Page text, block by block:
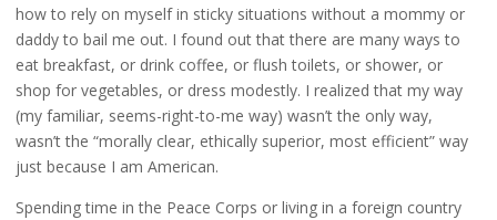
how to rely on myself in sticky situations without a mommy or
daddy to bail me out. I found out that there are many ways to
eat breakfast, or drink coffee, or flush toilets, or shower, or
shop for vegetables, or dress modestly. I realized that my way
(my familiar, seems-right-to-me way) wasn’t the only way,
wasn’t the “morally clear, ethically superior, most efficient” way
just because I am American.
Spending time in the Peace Corps or living in a foreign country